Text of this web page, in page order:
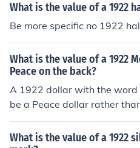
What is the value of a 1922
Be more specific no 1922
What is the value of a 1922
Peace on the back?
A 1922 dollar with the word
be a Peace dollar rather
n" refers to George T.
he silver dollars minted
What is the value of a 1922